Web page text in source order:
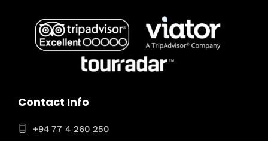
Contact Info
+94 77 4 260 250